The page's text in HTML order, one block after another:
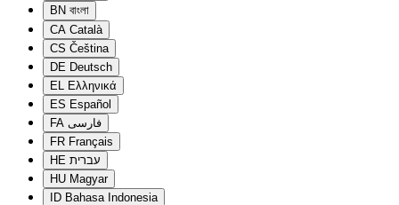
BN বাংলা
CA Català
CS Čeština
DE Deutsch
EL Ελληνικά
ES Español
FA فارسی
FR Français
HE עברית
HU Magyar
ID Bahasa Indonesia